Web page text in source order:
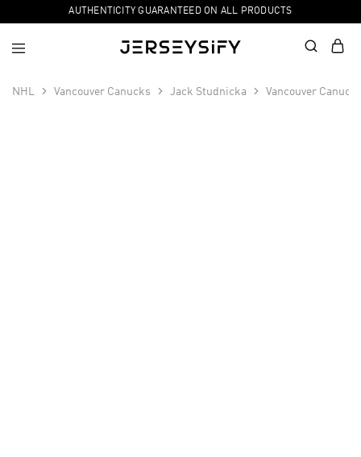
AUTHENTICITY GUARANTEED ON ALL PRODUCTS
NHL Vancouver Canucks Jack Studnicka Vancouver